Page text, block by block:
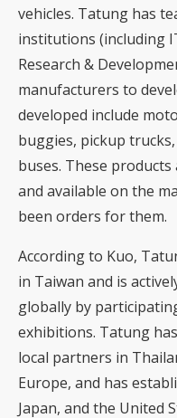
vehicles. Tatung has
institutions (including
Research &
manufacturers to
developed include
buggies, pickup
buses. These
and available on the
been orders for them.
According to Kuo,
in Taiwan and is
globally by
exhibitions. Tatung
local partners in
Europe, and has
Japan, and the United